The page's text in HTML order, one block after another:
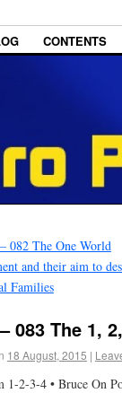
CONTENTS
082 The One World
and their aim to
Families
083 The 1,
18 August, 2015 |
1-2-3-4 • Bruce On